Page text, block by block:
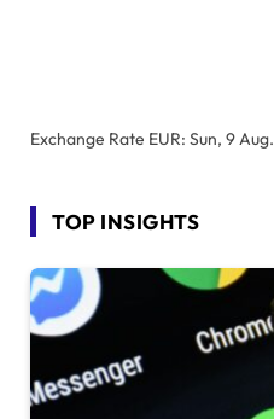
Exchange Rate EUR: Sun, 9 Aug.
TOP INSIGHTS